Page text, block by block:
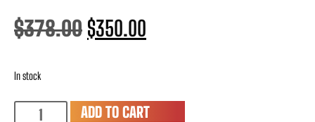
$378.00 $350.00
In stock
ADD TO CART